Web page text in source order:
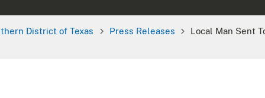
District of Texas Press Releases Local Man Sent